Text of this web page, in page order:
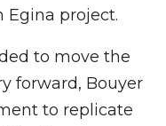
Egina project.
to move the
forward, Bouyer
to replicate